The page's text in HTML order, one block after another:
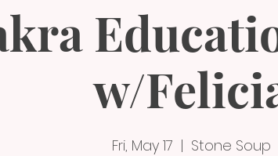
w/
Fri, May 17
  |
Stone Soup